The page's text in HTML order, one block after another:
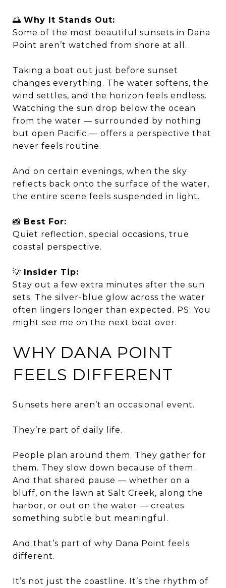
🌅 Why It Stands Out:
Some of the most beautiful sunsets in Dana
Point aren’t watched from shore at all.
Taking a boat out just before sunset
changes everything. The water softens, the
wind settles, and the horizon feels endless.
Watching the sun drop below the ocean
from the water — surrounded by nothing
but open Pacific — offers a perspective that
never feels routine.
And on certain evenings, when the sky
reflects back onto the surface of the water,
the entire scene feels suspended in light.
📸 Best For:
Quiet reflection, special occasions, true
coastal perspective.
💡 Insider Tip:
Stay out a few extra minutes after the sun
sets. The silver-blue glow across the water
often lingers longer than expected. PS: You
might see me on the next boat over.
WHY DANA POINT
FEELS DIFFERENT
Sunsets here aren’t an occasional event.
They’re part of daily life.
People plan around them. They gather for
them. They slow down because of them.
And that shared pause — whether on a
bluff, on the lawn at Salt Creek, along the
harbor, or out on the water — creates
something subtle but meaningful.
And that’s part of why Dana Point feels
different.
It’s not just the coastline. It’s the rhythm of